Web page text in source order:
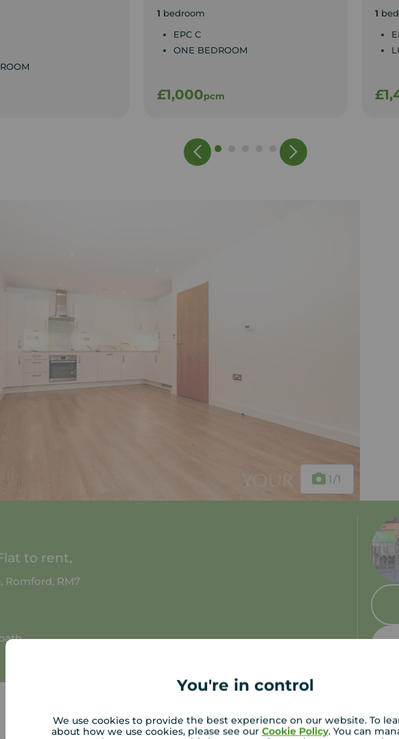
You're in control
We use cookies to provide the best experience on our website. To
about how we use cookies, please see our Cookie Policy. You can
1 bedroom
EPC C
ONE BEDROOM
£1,000pcm
1
1/1
to rent,
Romford, RM7